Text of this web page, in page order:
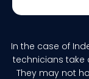
In the case of
technicians take
They may not